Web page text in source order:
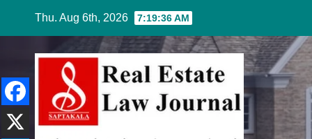
content
Thu. Aug 6th, 2026 7:19:37 AM